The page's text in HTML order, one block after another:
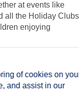
at events like
all the Holiday Clubs
enjoying
breakfast and an
for the whole family
of cookies on
and assist in our